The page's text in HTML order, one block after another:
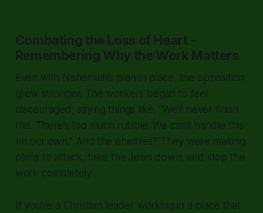
Combating the Loss of Heart -
Remembering Why the Work Matters
Even with Nehemiah’s plan in place, the opposition
grew stronger. The workers began to feel
discouraged, saying things like, "We’ll never finish
this. There’s too much rubble. We can’t handle this
on our own.” And the enemies? They were making
plans to attack, take the Jews down, and stop the
work completely.
If you’re a Christian leader working in a place that